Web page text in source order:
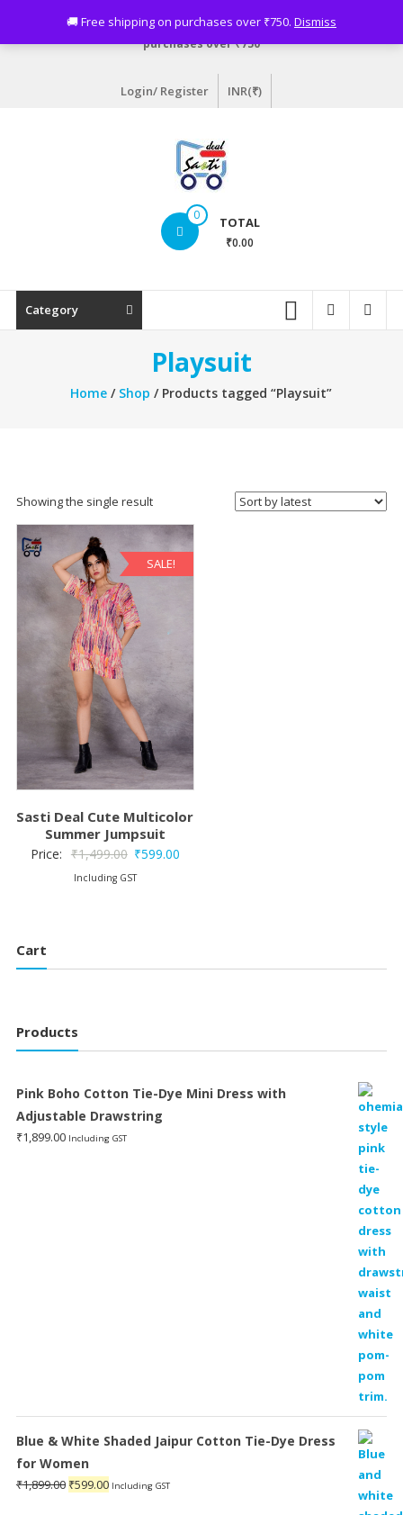
🚚 Free shipping on purchases over ₹750. Dismiss
Need assistance? Email info@sastideal.com. 🚚 Free shipping on
purchases over ₹750
Login/ Register INR(₹)
Sastideal.com
Shopping
Site
0 TOTAL
₹0.00
Category
Playsuit
Home / Shop / Products tagged “Playsuit”
Showing the single result
SALE!
Sasti Deal Cute Multicolor
Summer Jumpsuit
Price: ₹1,499.00 Original
price
₹599.00Current
Including GST
Cart
Products
Pink Boho Cotton Tie-Dye Mini Dress with
Adjustable Drawstring
₹1,899.00 Including GST
Blue & White Shaded Jaipur Cotton Tie-Dye Dress
for Women
₹1,899.00 Original
₹599.00Current
Including GST